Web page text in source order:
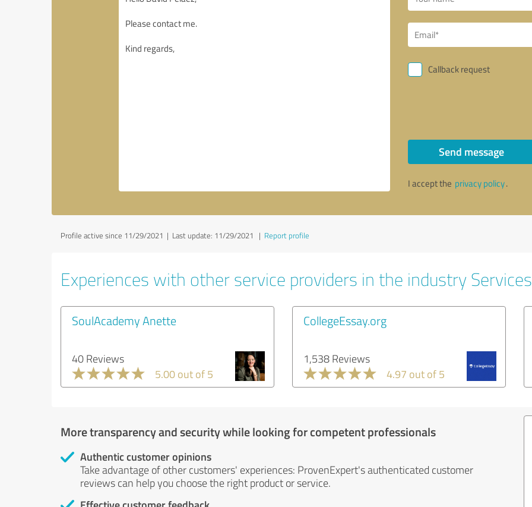
Callback request
Send message
I accept the privacy policy.
Profile active since 11/29/2021 | Last update: 11/29/2021 | Report profile
Experiences with other service providers in the industry Services
SoulAcademy Anette
40 Reviews
5.00 out of 5
CollegeEssay.org
1,538 Reviews
4.97 out of 5
More transparency and security while looking for competent professionals
Authentic customer opinions
Take advantage of other customers' experiences: ProvenExpert's authenticated customer
reviews can help you choose the right product or service.